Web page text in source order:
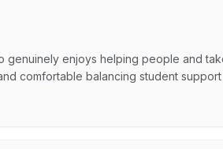
genuinely enjoys helping people and
comfortable balancing student
Phone contact is an important